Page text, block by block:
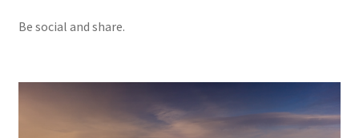
Be social and share.